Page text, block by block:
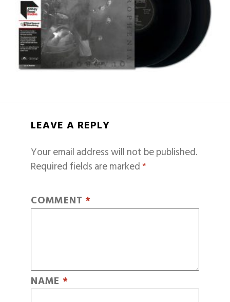
LEAVE A REPLY
Your email address will not be published.
Required fields are marked*
COMMENT *
NAME *